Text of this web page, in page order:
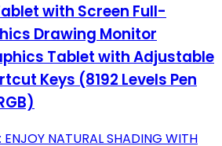
with Screen Full-
Drawing Monitor
Tablet with Adjustable
Keys (8192 Levels Pen
ENJOY NATURAL SHADING WITH